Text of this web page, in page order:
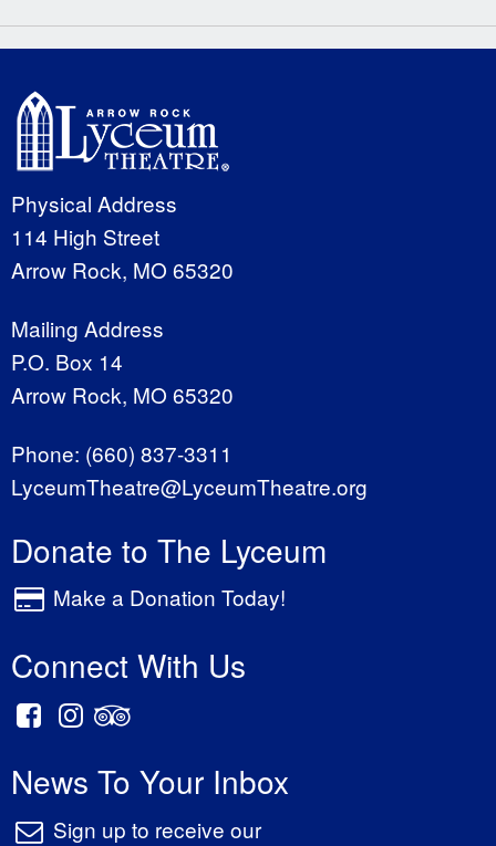
Physical Address
114 High Street
Arrow Rock, MO 65320
Mailing Address
P.O. Box 14
Arrow Rock, MO 65320
Phone: (660) 837-3311
LyceumTheatre@LyceumTheatre.org
Donate to The Lyceum
Make a Donation Today!
Connect With Us
News To Your Inbox
Sign up to receive our